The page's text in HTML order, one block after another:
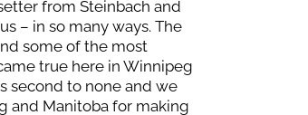
from Steinbach and
– in so many ways. The
some of the most
true here in Winnipeg
second to none and we
and Manitoba for making